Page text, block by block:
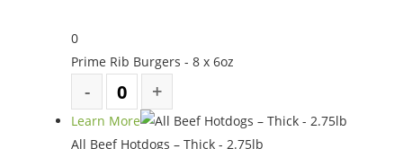
0
Prime Rib Burgers - 8 x 6oz
Learn More
All Beef Hotdogs – Thick - 2.75lb